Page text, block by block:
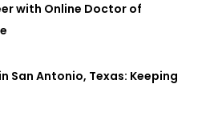
with Online Doctor of
San Antonio, Texas: Keeping